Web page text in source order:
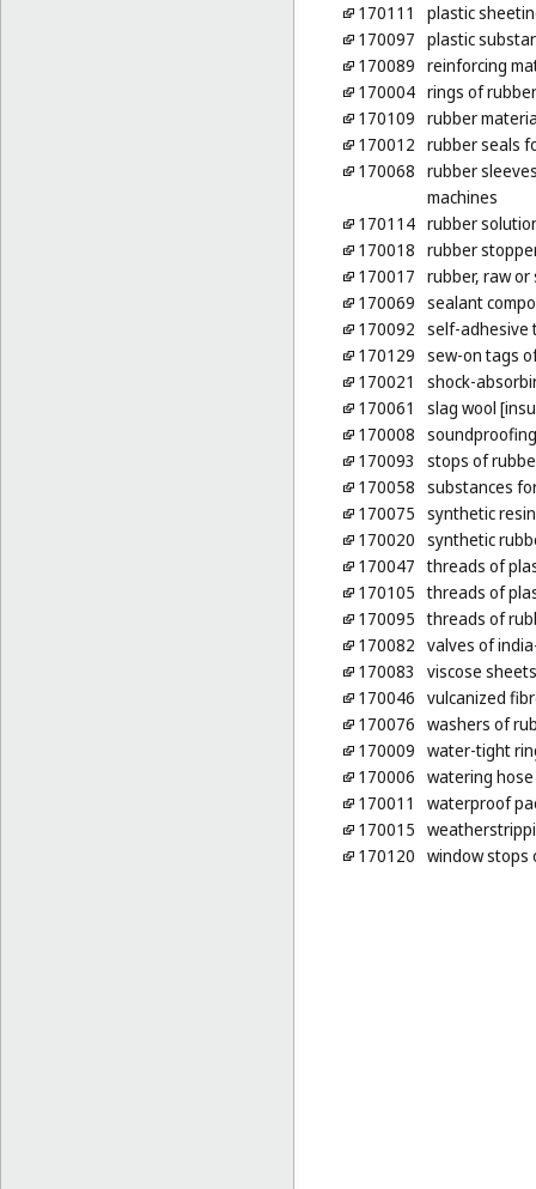
170111
plastic
170097 plastic
170089 reinforcing
170004 rings of rubber
170109 rubber
170012 rubber seals
170068 rubber
machines
170114 rubber
170018 rubber
170017 rubber, raw
170069 sealant
170092 self-adhesive
170129 sew-on tags
170021
shock-
170061
slag wool
170008
170093
stops of
170058 substances
170075 synthetic
170020 synthetic
170047 threads of
170105 threads of
170095 threads of
170082 valves of
170083
viscose
170046 vulcanized
170076 washers of
170009 water-tight
170006 watering hose
170011
waterproof
170015
170120 window stops